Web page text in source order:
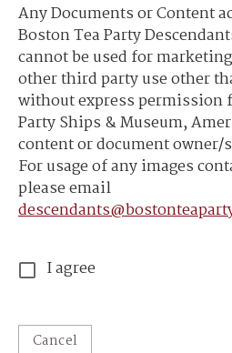
Any Documents or Content
Boston Tea Party
cannot be used for
other third party use other
without express permission
Party Ships & Museum,
content or document owner/
For usage of any images
please email
I agree
Cancel